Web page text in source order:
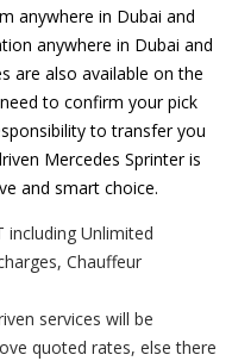
anywhere in Dubai and
anywhere in Dubai and
are also available on the
to confirm your pick
to transfer you
Mercedes Sprinter is
and smart choice.
including Unlimited
Chauffeur
services will be
quoted rates, else there